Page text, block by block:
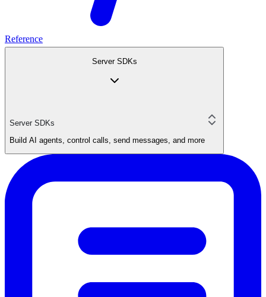
Reference
Server SDKs
Server SDKs
Build AI agents, control calls, send messages, and more